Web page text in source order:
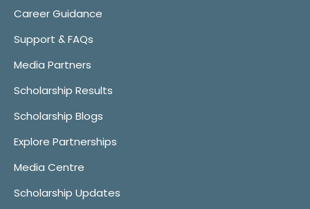
Career Guidance
Support & FAQs
Media Partners
Scholarship Results
Scholarship Blogs
Explore Partnerships
Media Centre
Scholarship Updates